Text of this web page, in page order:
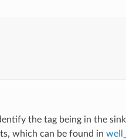
the tag being in the
which can be found in